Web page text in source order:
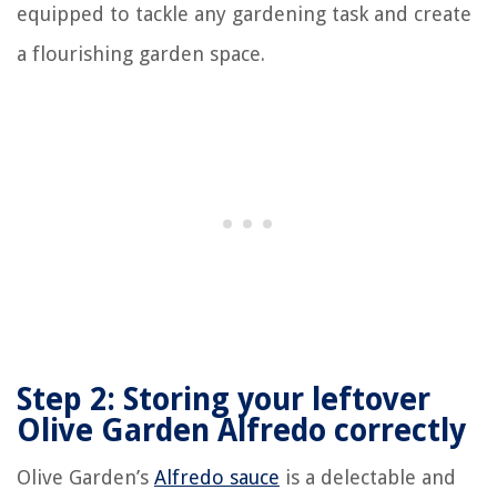
equipped to tackle any gardening task and create
a flourishing garden space.
Step 2: Storing your leftover
Olive Garden Alfredo correctly
Olive Garden’s Alfredo sauce is a delectable and